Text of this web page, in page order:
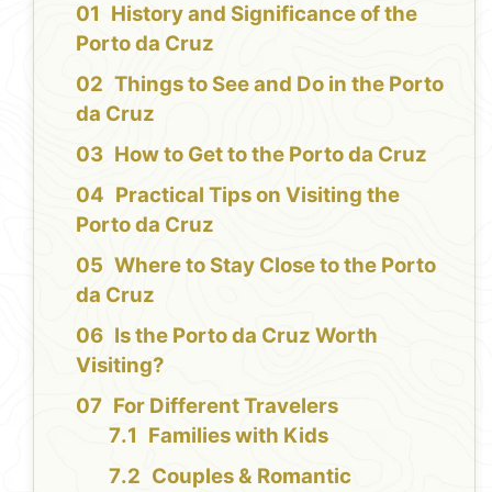
History and Significance of the
Porto da Cruz
Things to See and Do in the Porto
da Cruz
How to Get to the Porto da Cruz
Practical Tips on Visiting the
Porto da Cruz
Where to Stay Close to the Porto
da Cruz
Is the Porto da Cruz Worth
Visiting?
For Different Travelers
Families with Kids
Couples & Romantic